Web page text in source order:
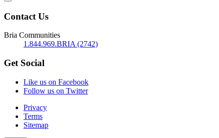
Contact Us
Bria Communities
1.844.969.BRIA (2742)
Get Social
Like us on Facebook
Follow us on Twitter
Privacy
Terms
Sitemap